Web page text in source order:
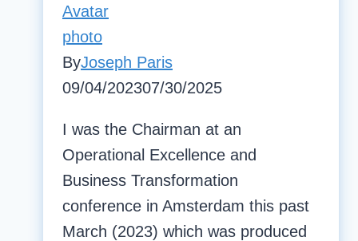
ByJoseph Paris
09/04/202307/30/2025
I was the Chairman at an
Operational Excellence and
Business Transformation
conference in Amsterdam this past
March (2023) which was produced